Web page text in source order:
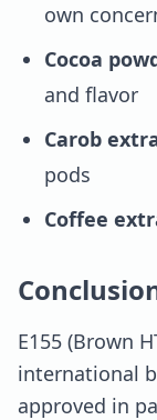
own
Cocoa
and flavor
Carob
pods
Coffee
E155 (Brown
international
approved in